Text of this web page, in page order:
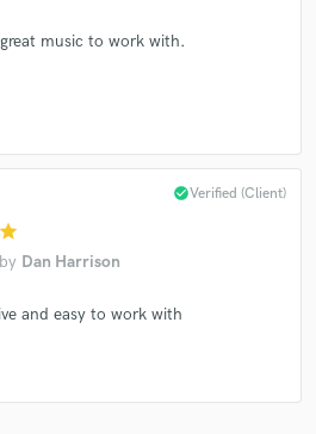
music to work with.
star
by Dan Harrison
check_circleVerified (Client)
and easy to work with